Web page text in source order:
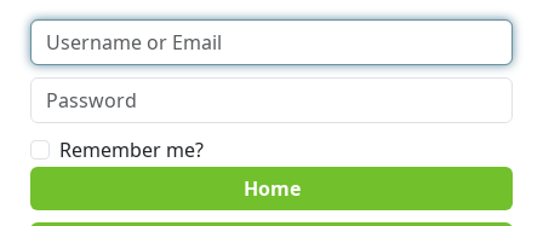
Remember me?
Home